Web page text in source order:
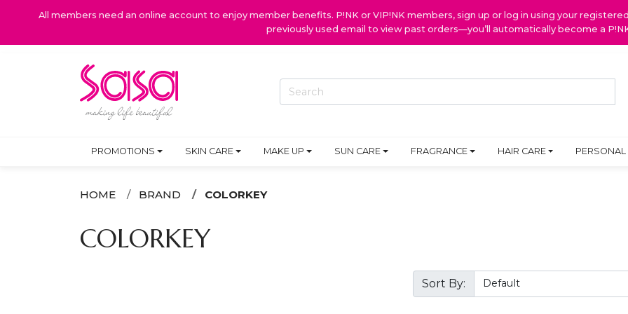
All members need an online account to enjoy member benefits. P!NK or VIP!NK members, sign up or log in using your
previously used email to view past orders—you’ll automatically become a
PROMOTIONS SKIN CARE MAKE UP SUN CARE FRAGRANCE HAIR CARE PERSONAL
HOME BRAND COLORKEY
COLORKEY
Sort By: